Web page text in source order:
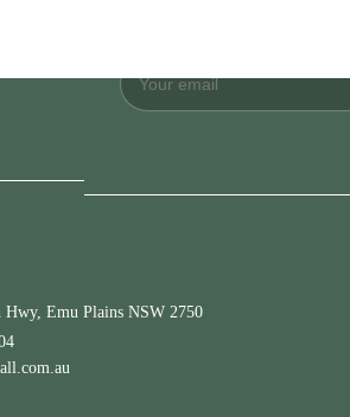
Hwy, Emu Plains NSW 2750